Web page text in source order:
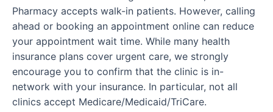
Pharmacy accepts walk-in patients. However, calling
ahead or booking an appointment online can reduce
your appointment wait time. While many health
insurance plans cover urgent care, we strongly
encourage you to confirm that the clinic is in-
network with your insurance. In particular, not all
clinics accept Medicare/Medicaid/TriCare.